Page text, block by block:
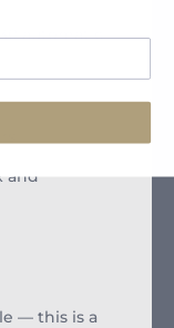
automatic
and
— this is a